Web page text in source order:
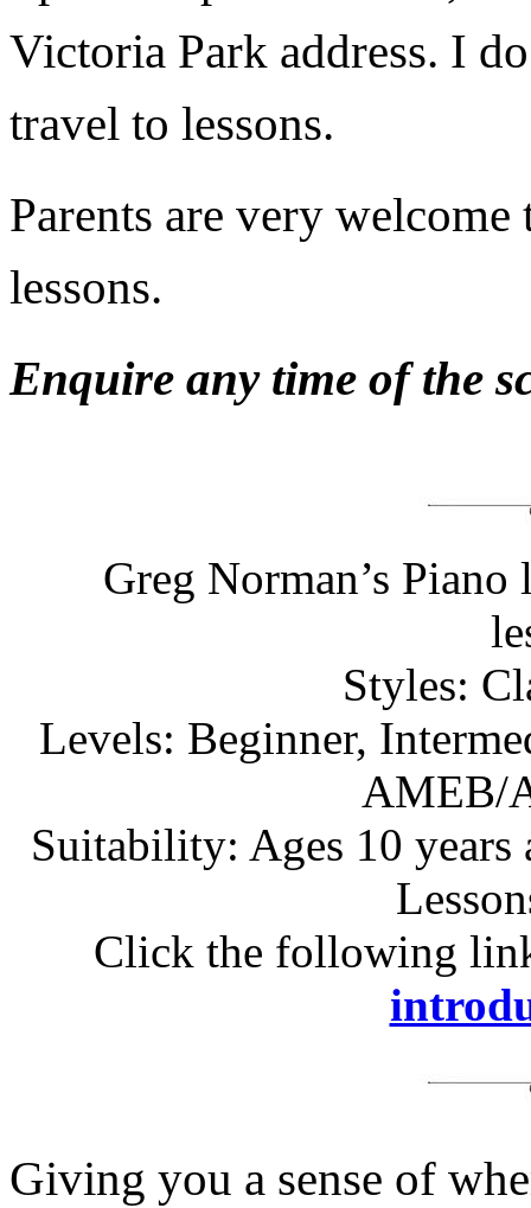
Victoria Park address. I
travel to lessons.
Parents are very
lessons.
Enquire any time of the
Greg Norman’s
Styles:
Levels: Beginner,
AMEB/
Suitability: Ages 10 years
Click the following
Giving you a sense of